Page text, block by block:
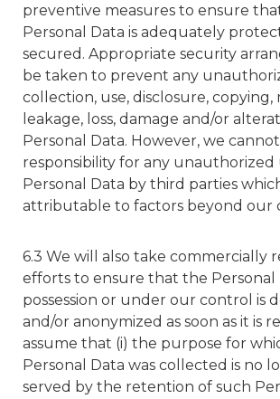
preventive measures to ensure
Personal Data is adequately
secured. Appropriate security
be taken to prevent any
collection, use, disclosure, copying,
leakage, loss, damage and/or
Personal Data. However, we
responsibility for any unauthorized
Personal Data by third parties
attributable to factors beyond our
6.3 We will also take commercially
efforts to ensure that the Personal
possession or under our control is
and/or anonymized as soon as it is
assume that (i) the purpose for
Personal Data was collected is no
served by the retention of such